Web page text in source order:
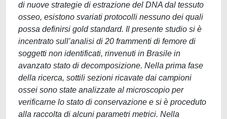
di nuove strategie di estrazione del DNA dal tessuto
osseo, esistono svariati protocolli nessuno dei quali
possa definirsi gold standard. Il presente studio si è
incentrato sull’analisi di 20 frammenti di femore di
soggetti non identificati, rinvenuti in Brasile in
avanzato stato di decomposizione. Nella prima fase
della ricerca, sottili sezioni ricavate dai campioni
ossei sono state analizzate al microscopio per
verificarne lo stato di conservazione e si è proceduto
alla raccolta di alcuni parametri metrici. Nella